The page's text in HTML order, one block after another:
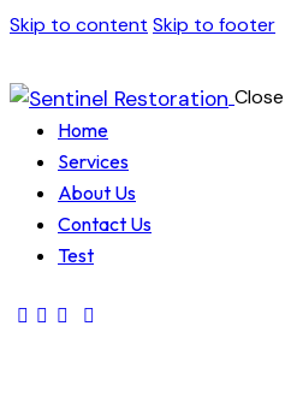
Skip to content Skip to footer
Close
Home
Services
About Us
Contact Us
Test